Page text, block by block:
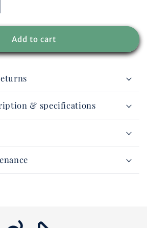
royalblue-
Add to cart
& specifications